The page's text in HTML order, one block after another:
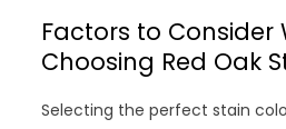
Factors to Consider
Choosing Red Oak
Selecting the perfect stain